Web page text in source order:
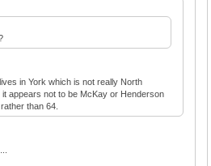
in York which is not really North
appears not to be McKay or Henderson
than 64.